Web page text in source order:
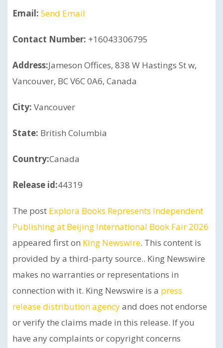
Email: Send Email
Contact Number: +16043306795
Address:Jameson Offices, 838 W Hastings St w,
Vancouver, BC V6C 0A6, Canada
City: Vancouver
State: British Columbia
Country:Canada
Release id:44319
The post Explora Books Represents Independent
Publishing at Beijing International Book Fair 2026
appeared first on King Newswire. This content is
provided by a third-party source.. King Newswire
makes no warranties or representations in
connection with it. King Newswire is a press
release distribution agencyand does not endorse
or verify the claims made in this release. If you
have any complaints or copyright concerns